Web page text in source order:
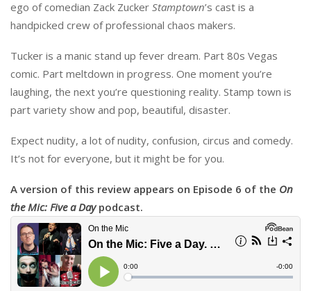
ego of comedian Zack Zucker Stamptown’s cast is a
handpicked crew of professional chaos makers.
Tucker is a manic stand up fever dream. Part 80s Vegas
comic. Part meltdown in progress. One moment you’re
laughing, the next you’re questioning reality. Stamp town is
part variety show and pop, beautiful, disaster.
Expect nudity, a lot of nudity, confusion, circus and comedy.
It’s not for everyone, but it might be for you.
A version of this review appears on Episode 6 of the On
the Mic: Five a Daypodcast.